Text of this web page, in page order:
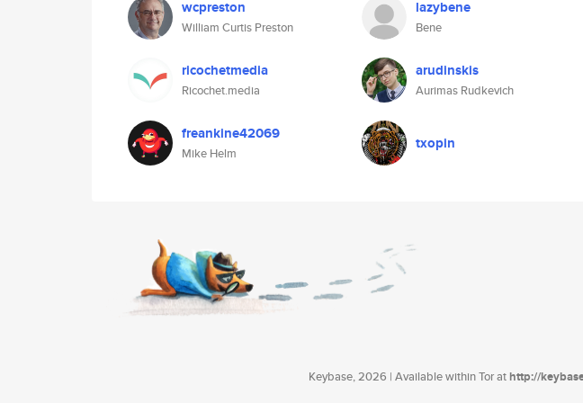
wcpreston
William Curtis Preston
lazybene
Bene
ricochetmedia
Ricochet.media
arudinskis
Aurimas Rudkevich
freankine42069
Mike Helm
txopin
Keybase, 2026 | Available within Tor athttp://